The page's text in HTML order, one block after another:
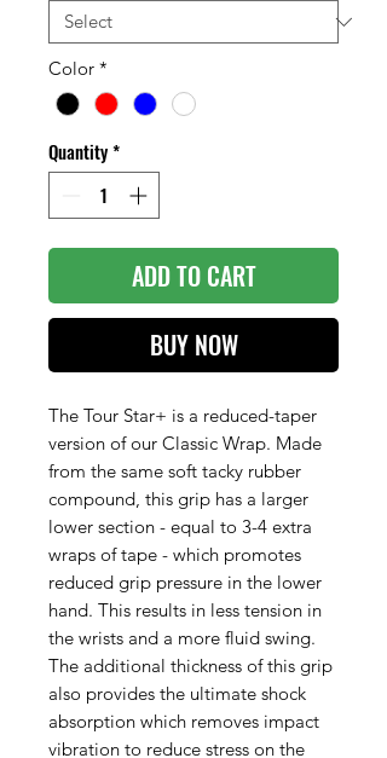
Color *
Quantity*
ADD TO CART
BUY NOW
The Tour Star+ is a reduced-taper
version of our Classic Wrap. Made
from the same soft tacky rubber
compound, this grip has a larger
lower section - equal to 3-4 extra
wraps of tape - which promotes
reduced grip pressure in the lower
hand. This results in less tension in
the wrists and a more fluid swing.
The additional thickness of this grip
also provides the ultimate shock
absorption which removes impact
vibration to reduce stress on the